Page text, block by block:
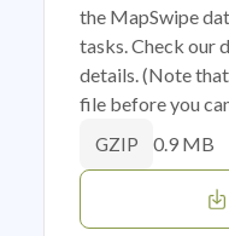
the MapSwipe
tasks. Check our
details. (Note
file before you
GZIP 0.9 MB